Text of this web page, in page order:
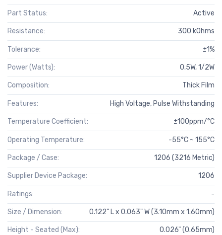
Part Status: Active
Resistance: 300 kOhms
Tolerance: ±1%
Power (Watts): 0.5W, 1/2W
Composition: Thick Film
Features: High Voltage, Pulse Withstanding
Temperature Coefficient: ±100ppm/°C
Operating Temperature: -55°C ~ 155°C
Package / Case: 1206 (3216 Metric)
Supplier Device Package: 1206
Ratings: -
Size / Dimension: 0.122" L x 0.063" W (3.10mm x 1.60mm)
Height - Seated (Max): 0.026" (0.65mm)